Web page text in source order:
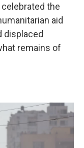
the
aid
displaced
remains of